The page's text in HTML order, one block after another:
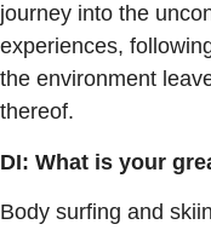
journey into the
experiences,
the environment
thereof.
DI: What is your
Body surfing and